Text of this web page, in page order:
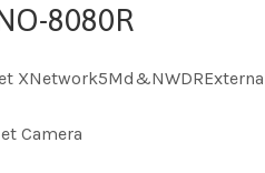
8080R
Camera